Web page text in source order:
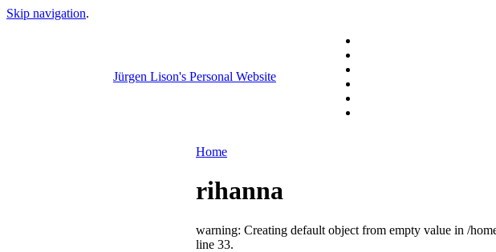
Skip navigation.
Jürgen Lison's Personal Website
Home
rihanna
warning: Creating default object from empty value in /
line 33.